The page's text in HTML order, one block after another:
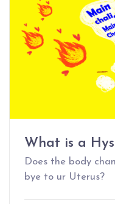
What is a
Does the body
bye to ur Uterus?